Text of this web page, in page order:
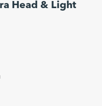
Head & Light